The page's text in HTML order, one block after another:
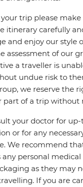
trip please make
itinerary carefully
and enjoy our style
assessment of our
a traveller is
undue risk to
we reserve the
part of a trip without
your doctor for
or for any
We recommend
any personal
as they may
If you are